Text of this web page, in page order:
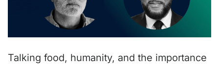
Talking food, humanity, and the importance